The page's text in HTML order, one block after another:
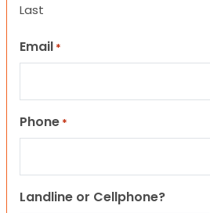
Last
Email *
Phone *
Landline or Cellphone?